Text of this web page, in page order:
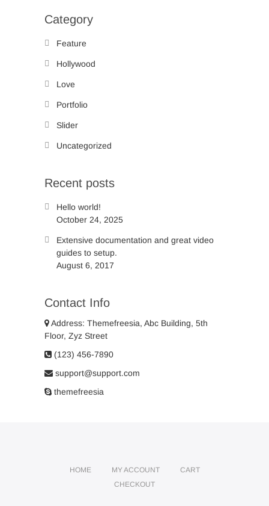
Category
Feature
Hollywood
Love
Portfolio
Slider
Uncategorized
Recent posts
Hello world!
October 24, 2025
Extensive documentation and great video
guides to setup.
August 6, 2017
Contact Info
Address: Themefreesia, Abc Building, 5th
Floor, Zyz Street
(123) 456-7890
support@support.com
themefreesia
HOME MY ACCOUNT
CART
CHECKOUT